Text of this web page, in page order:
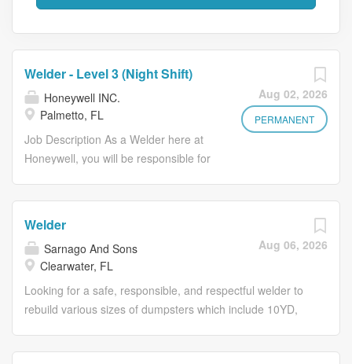
Aug 02, 2026
PERMANENT
Welder - Level 3 (Night Shift)
Honeywell INC.
Palmetto, FL
Job Description As a Welder here at
Honeywell, you will be responsible for
directly to our Welding Supervisor, and
you'll work out of our Palmetto, FL
location. In this role, you will be
responsible for performing various
welding tasks, conducting inspections,
Aug 06, 2026
Welder
Sarnago And Sons
Clearwater, FL
Looking for a safe, responsible, and respectful welder to
rebuild various sizes of dumpsters which include 10YD,